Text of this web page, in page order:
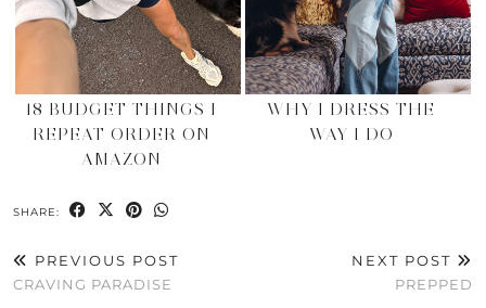
18 BUDGET THINGS I
REPEAT ORDER ON
AMAZON
WHY I DRESS THE
WAY I DO
SHARE:
PREVIOUS POST
CRAVING PARADISE
NEXT POST
PREPPED